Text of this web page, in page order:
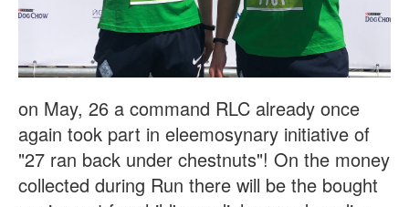
on May, 26 a command RLC already once
again took part in eleemosynary initiative of
"27 ran back under chestnuts"! On the money
collected during Run there will be the bought